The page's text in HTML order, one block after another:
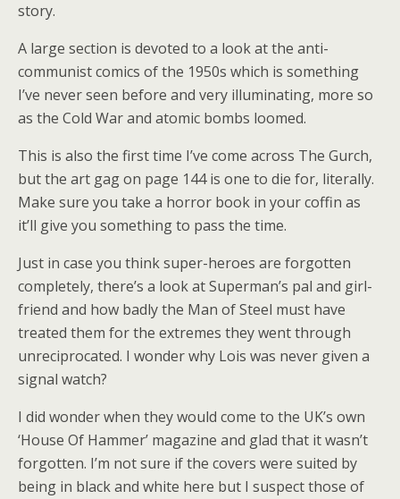
story.
A large section is devoted to a look at the anti-
communist comics of the 1950s which is something
I’ve never seen before and very illuminating, more so
as the Cold War and atomic bombs loomed.
This is also the first time I’ve come across The Gurch,
but the art gag on page 144 is one to die for, literally.
Make sure you take a horror book in your coffin as
it’ll give you something to pass the time.
Just in case you think super-heroes are forgotten
completely, there’s a look at Superman’s pal and girl-
friend and how badly the Man of Steel must have
treated them for the extremes they went through
unreciprocated. I wonder why Lois was never given a
signal watch?
I did wonder when they would come to the UK’s own
‘House Of Hammer’ magazine and glad that it wasn’t
forgotten. I’m not sure if the covers were suited by
being in black and white here but I suspect those of